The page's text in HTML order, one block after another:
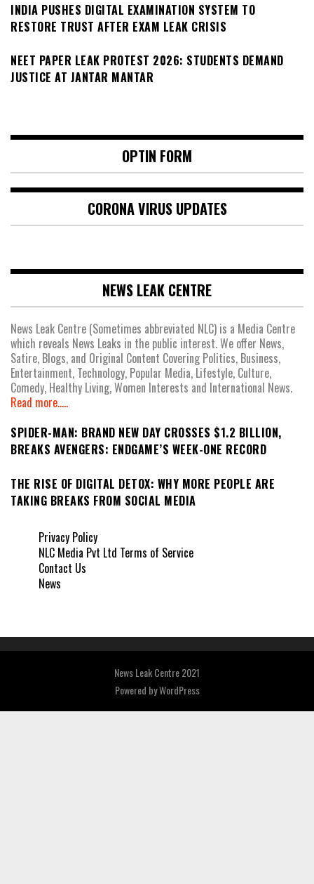
INDIA PUSHES DIGITAL EXAMINATION SYSTEM TO
RESTORE TRUST AFTER EXAM LEAK CRISIS
NEET PAPER LEAK PROTEST 2026: STUDENTS DEMAND
JUSTICE AT JANTAR MANTAR
OPTIN FORM
CORONA VIRUS UPDATES
NEWS LEAK CENTRE
News Leak Centre (Sometimes abbreviated NLC) is a Media Centre
which reveals News Leaks in the public interest. We offer News,
Satire, Blogs, and Original Content Covering Politics, Business,
Entertainment, Technology, Popular Media, Lifestyle, Culture,
Comedy, Healthy Living, Women Interests and International News.
Read more.....
SPIDER-MAN: BRAND NEW DAY CROSSES $1.2 BILLION,
BREAKS AVENGERS: ENDGAME’S WEEK-ONE RECORD
THE RISE OF DIGITAL DETOX: WHY MORE PEOPLE ARE
TAKING BREAKS FROM SOCIAL MEDIA
Privacy Policy
NLC Media Pvt Ltd Terms of Service
Contact Us
News
News Leak Centre 2021
Powered byWordPress